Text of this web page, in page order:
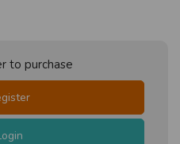
to purchase